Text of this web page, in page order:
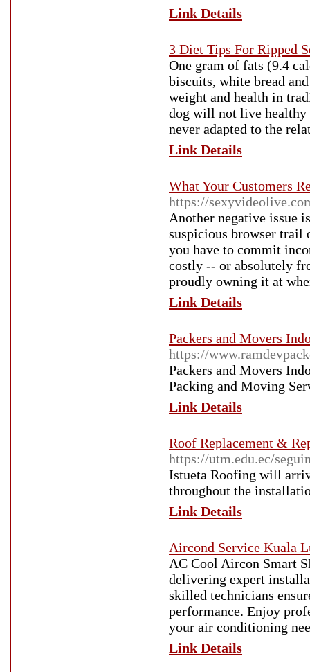
Link Details
3 Diet Tips For Ripped
One gram of fats (9.4
biscuits, white bread
weight and health in
dog will not live healthy
never adapted to the
Link Details
What Your Customers
https://
Another negative issue
suspicious browser trail
you have to commit
costly -- or absolutely
proudly owning it at
Link Details
Packers and Movers
https://
Packers and Movers
Packing and Moving
Link Details
Roof Replacement &
https://utm.edu.ec/
Istueta Roofing will
throughout the
Link Details
Aircond Service Kuala
AC Cool Aircon Smart
delivering expert
skilled technicians
performance. Enjoy
your air conditioning
Link Details